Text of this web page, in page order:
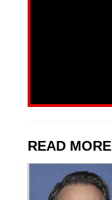
READ